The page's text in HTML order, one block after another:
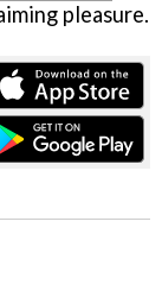
pleasure.